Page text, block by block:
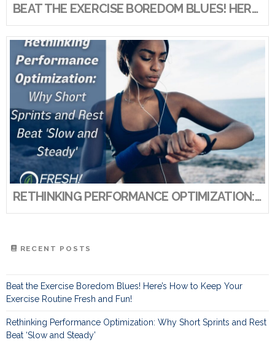
BEAT THE EXERCISE BOREDOM BLUES! HERE’S HOW TO KEEP YOUR EXERCISE ROUTINE FRESH AND FUN!
RETHINKING PERFORMANCE OPTIMIZATION: WHY SHORT SPRINTS AND REST BEAT ‘SLOW AND STEADY’
RECENT POSTS
Beat the Exercise Boredom Blues! Here’s How to Keep Your
Exercise Routine Fresh and Fun!
Rethinking Performance Optimization: Why Short Sprints and Rest
Beat ‘Slow and Steady’